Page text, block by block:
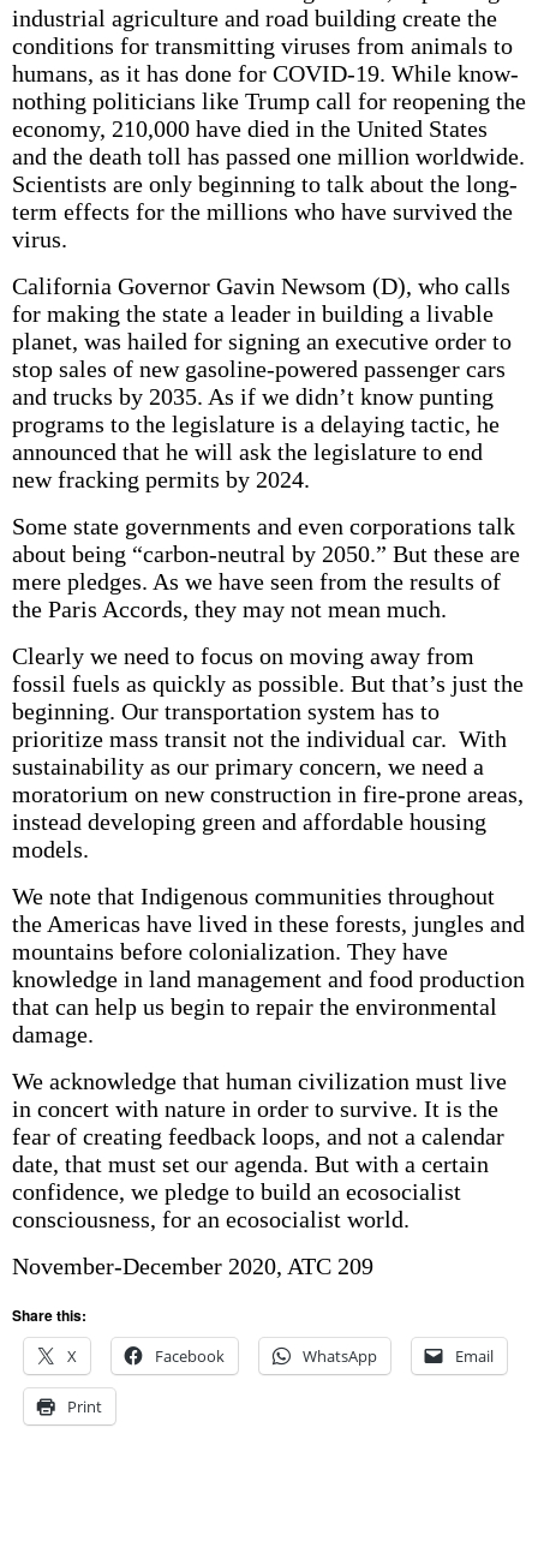
industrial agriculture and road building create the
conditions for transmitting viruses from animals to
humans, as it has done for COVID-19. While know-
nothing politicians like Trump call for reopening the
economy, 210,000 have died in the United States
and the death toll has passed one million worldwide.
Scientists are only beginning to talk about the long-
term effects for the millions who have survived the
virus.
California Governor Gavin Newsom (D), who calls
for making the state a leader in building a livable
planet, was hailed for signing an executive order to
stop sales of new gasoline-powered passenger cars
and trucks by 2035. As if we didn’t know punting
programs to the legislature is a delaying tactic, he
announced that he will ask the legislature to end
new fracking permits by 2024.
Some state governments and even corporations talk
about being “carbon-neutral by 2050.” But these are
mere pledges. As we have seen from the results of
the Paris Accords, they may not mean much.
Clearly we need to focus on moving away from
fossil fuels as quickly as possible. But that’s just the
beginning. Our transportation system has to
prioritize mass transit not the individual car. With
sustainability as our primary concern, we need a
moratorium on new construction in fire-prone areas,
instead developing green and affordable housing
models.
We note that Indigenous communities throughout
the Americas have lived in these forests, jungles and
mountains before colonialization. They have
knowledge in land management and food production
that can help us begin to repair the environmental
damage.
We acknowledge that human civilization must live
in concert with nature in order to survive. It is the
fear of creating feedback loops, and not a calendar
date, that must set our agenda. But with a certain
confidence, we pledge to build an ecosocialist
consciousness, for an ecosocialist world.
November-December 2020, ATC 209
Share this:
X
Facebook WhatsApp Email
Print